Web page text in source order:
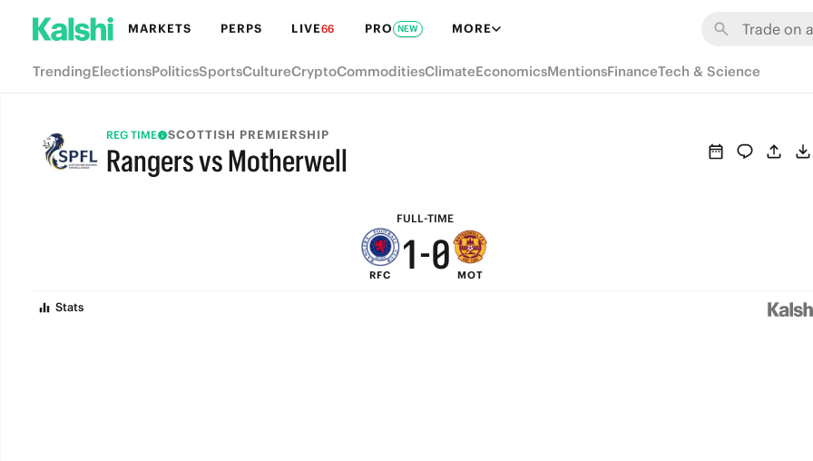
MARKETS PERPS LIVE66 PRO NEW MORE
TrendingElectionsPoliticsSportsCultureCryptoCommoditiesClimateEconomicsMentionsFinanceTech & Science
REG TIME SCOTTISH PREMIERSHIP
Rangers vs Motherwell
FULL-TIME
RFC
7
6
2
1-
5
1
0
MOT
Stats